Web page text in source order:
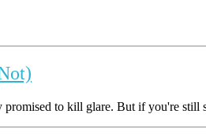
to kill glare. But if you're